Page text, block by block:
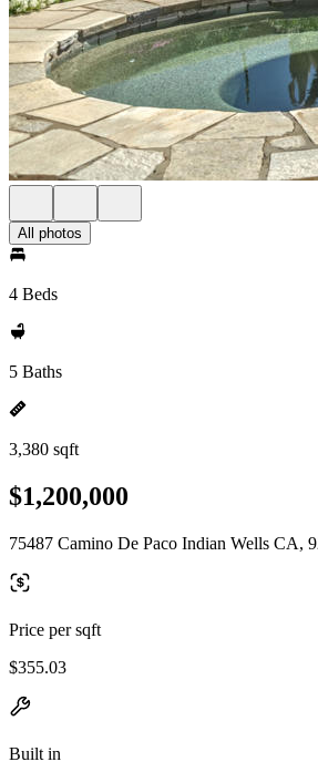
All photos
4 Beds
5 Baths
3,380 sqft
$1,200,000
75487 Camino De Paco Indian Wells CA,
Price per sqft
$355.03
Built in